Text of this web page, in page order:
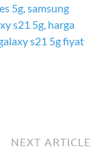
NEXT ARTICLE